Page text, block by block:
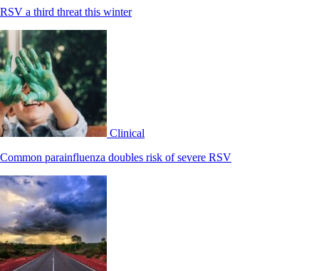
RSV a third threat this winter
Clinical
Common parainfluenza doubles risk of severe RSV